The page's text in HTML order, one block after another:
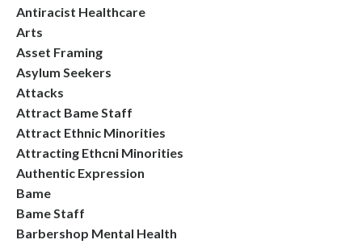
Antiracist Healthcare
Arts
Asset Framing
Asylum Seekers
Attacks
Attract Bame Staff
Attract Ethnic Minorities
Attracting Ethcni Minorities
Authentic Expression
Bame
Bame Staff
Barbershop Mental Health